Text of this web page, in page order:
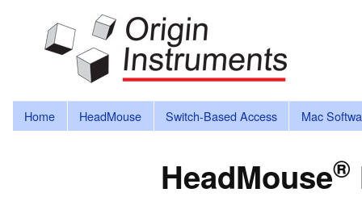
Home HeadMouse Switch-Based Access Mac
HeadMouse®